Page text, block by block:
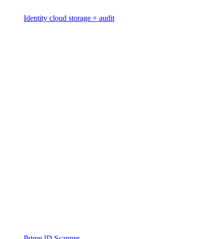
Identity cloud storage + audit